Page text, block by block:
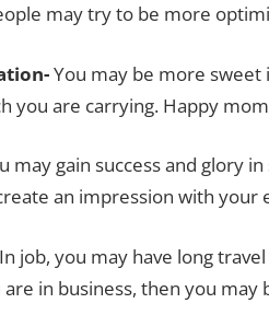
may try to be more
You may be more sweet
you are carrying. Happy
may gain success and glory
an impression with your
job, you may have long
are in business, then you